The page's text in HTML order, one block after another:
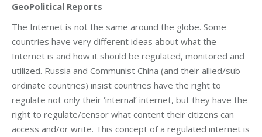
GeoPolitical Reports
The Internet is not the same around the globe. Some
countries have very different ideas about what the
Internet is and how it should be regulated, monitored and
utilized. Russia and Communist China (and their allied/sub-
ordinate countries) insist countries have the right to
regulate not only their ‘internal’ internet, but they have the
right to regulate/censor what content their citizens can
access and/or write. This concept of a regulated internet is